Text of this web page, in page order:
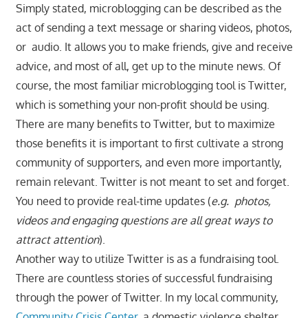
Simply stated, microblogging can be described as the
act of sending a text message or sharing videos, photos,
or audio. It allows you to make friends, give and receive
advice, and most of all, get up to the minute news. Of
course, the most familiar microblogging tool is Twitter,
which is something your non-profit should be using.
There are many benefits to Twitter, but to maximize
those benefits it is important to first cultivate a strong
community of supporters, and even more importantly,
remain relevant. Twitter is not meant to set and forget.
You need to provide real-time updates (e.g. photos,
videos and engaging questions are all great ways to
attract attention).
Another way to utilize Twitter is as a fundraising tool.
There are countless stories of successful fundraising
through the power of Twitter. In my local community,